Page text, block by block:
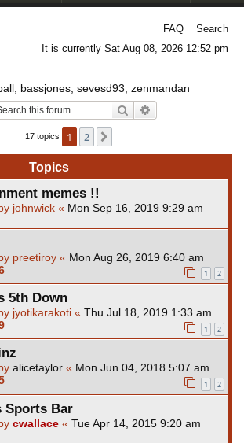
FAQ
Search
It is currently Sat Aug 08, 2026 12:52 pm
bassjones sevesd93 zenmandan
Search
17 topics 1 2
Topics
memes !!
johnwick « Mon Sep 16, 2019 9:29 am
preetiroy « Mon Aug 26, 2019 6:40 am
1 2
5th Down
jyotikarakoti « Thu Jul 18, 2019 1:33 am
1 2
alicetaylor « Mon Jun 04, 2018 5:07 am
1 2
Sports Bar
cwallace « Tue Apr 14, 2015 9:20 am